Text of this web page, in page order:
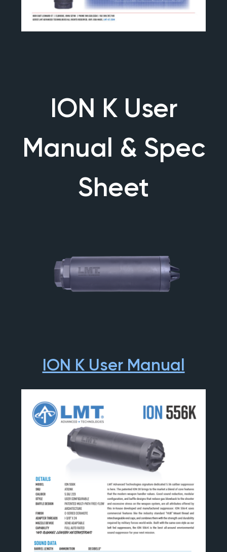
ION K User
Manual & Spec
Sheet
ION K User Manual